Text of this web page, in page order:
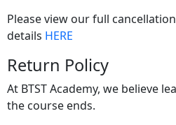
Please view our full
details HERE
Return Policy
At BTST Academy, we believe
the course ends.